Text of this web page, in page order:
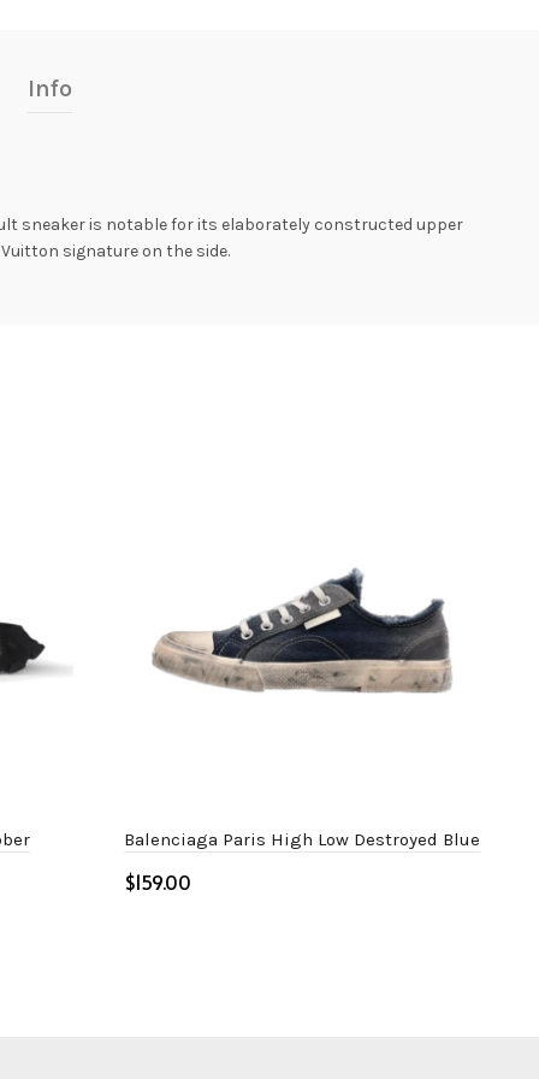
Info
sneaker is notable for its elaborately constructed upper
signature on the side.
Balenciaga Paris High Low Destroyed Blue
$